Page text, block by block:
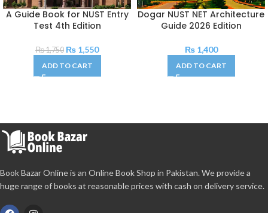
A Guide Book for NUST Entry
Test 4th Edition
₨1,750 ₨ 1,550
ADD TO CART
Dogar NUST NET Architecture
Guide 2026 Edition
₨1,400
ADD TO CART
Book Bazar Online is an Online Book Shop in Pakistan. We provide a
huge range of books at reasonable prices with cash on delivery service.